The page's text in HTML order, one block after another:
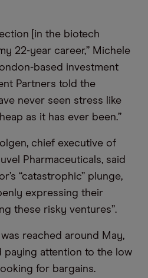
[in the biotech
22-year career,” Michele
based investment
Partners told the
never seen stress like
as it has ever been.”
chief executive of
Pharmaceuticals, said
“catastrophic” plunge,
expressing their
these risky ventures”.
reached around May,
paying attention to the low
for bargains.